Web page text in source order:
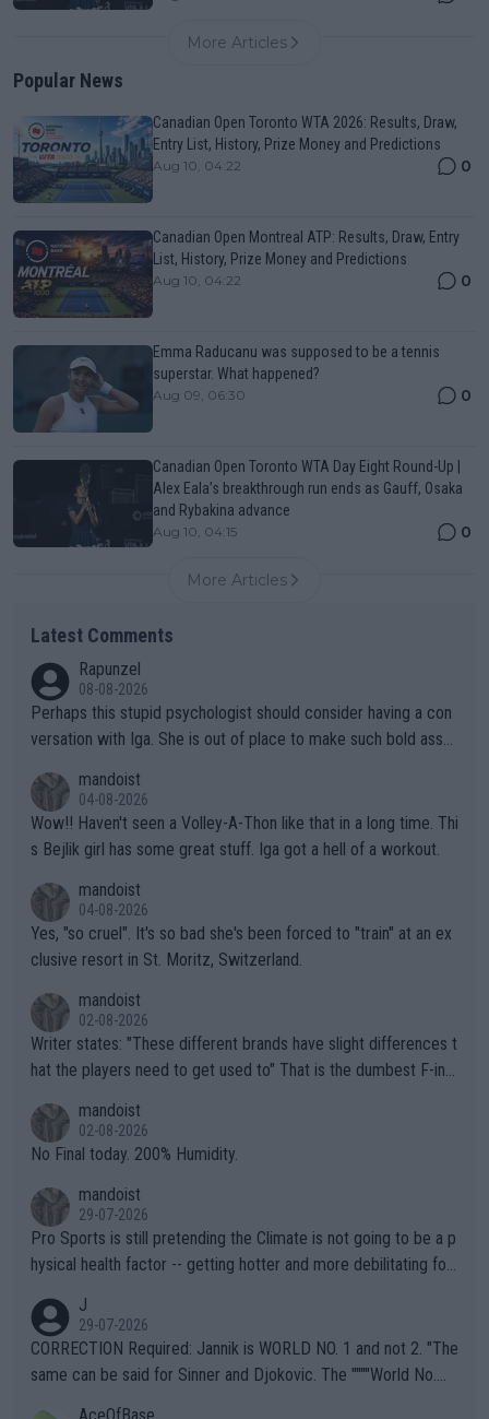
More Articles
Popular News
Canadian Open Toronto WTA 2026: Results, Draw,
Entry List, History, Prize Money and Predictions
Aug 10, 04:22 0
Canadian Open Montreal ATP: Results, Draw, Entry
List, History, Prize Money and Predictions
Aug 10, 04:22 0
Emma Raducanu was supposed to be a tennis
superstar. What happened?
Aug 09, 06:30 0
Canadian Open Toronto WTA Day Eight Round-Up |
Alex Eala’s breakthrough run ends as Gauff, Osaka
and Rybakina advance
Aug 10, 04:15 0
More Articles
Latest Comments
Rapunzel
08-08-2026
Perhaps this stupid psychologist should consider having a con
versation with Iga. She is out of place to make such bold assu
mandoist
04-08-2026
Wow!! Haven't seen a Volley-A-Thon like that in a long time. Thi
s Bejlik girl has some great stuff. Iga got a hell of a workout.
mandoist
04-08-2026
Yes, "so cruel". It's so bad she's been forced to "train" at an ex
clusive resort in St. Moritz, Switzerland.
mandoist
02-08-2026
Writer states: "These different brands have slight differences t
hat the players need to get used to" That is the dumbest F-ing
n) telling the World's Top Players they are, essentially, full of sh
it.
mandoist
02-08-2026
No Final today. 200% Humidity.
mandoist
29-07-2026
Pro Sports is still pretending the Climate is not going to be a p
hysical health factor -- getting hotter and more debilitating for
g to" get hotter... IT IS ALREADY HERE!! Sport governing bodi
es and venues are -- and have been -- disregarding the warning
s regarding the Future temperatures when it comes to outdoo
J
29-07-2026
CORRECTION Required: Jannik is WORLD NO. 1 and not 2. "The
same can be said for Sinner and Djokovic. The """"World No.